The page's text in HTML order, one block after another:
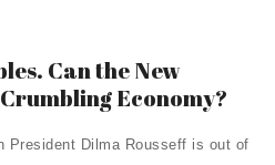
Can the New
Economy?
President Dilma Rousseff is out of